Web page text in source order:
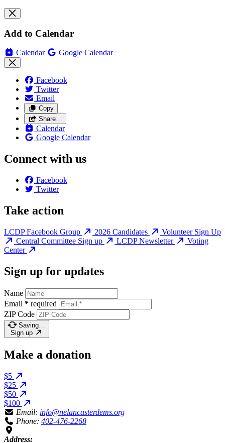
Add to Calendar
Calendar Google Calendar
Facebook
Twitter
Email
Copy
Share…
Calendar
Google Calendar
Connect with us
Facebook
Twitter
Take action
LCDP Facebook Group 2026 Candidates
Volunteer Sign Up
Central Committee Sign up
LCDP Newsletter
Voting
Center
Sign up for updates
Name
Email * required
ZIP Code
Saving…
Sign up
Make a donation
$5
$25
$50
$100
Email: info@nelancasterdems.org
Phone: 402-476-2268
Address: